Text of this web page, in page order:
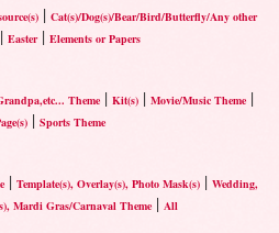
| Cat(s)/Dog(s)/Bear/Bird/Butterfly/Any other
| Easter| Elements or Papers
Theme | Kit(s) | Movie/Music Theme |
| Sports Theme
| Template(s), Overlay(s), Photo Mask(s)| Wedding,
Mardi Gras/Carnaval Theme| All